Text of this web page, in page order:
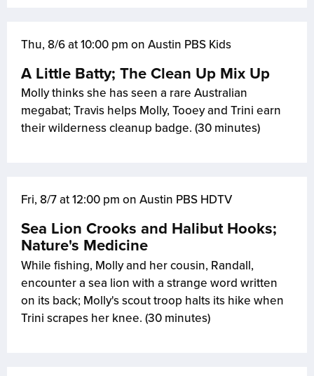
Thu, 8/6 at 10:00 pm on Austin PBS Kids
A Little Batty; The Clean Up Mix Up
Molly thinks she has seen a rare Australian
megabat; Travis helps Molly, Tooey and Trini earn
their wilderness cleanup badge. (30 minutes)
Fri, 8/7 at 12:00 pm on Austin PBS HDTV
Sea Lion Crooks and Halibut Hooks;
Nature's Medicine
While fishing, Molly and her cousin, Randall,
encounter a sea lion with a strange word written
on its back; Molly's scout troop halts its hike when
Trini scrapes her knee. (30 minutes)